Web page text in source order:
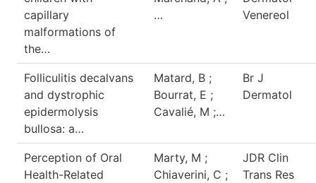
capillary
malformations of
the…
…
Venereol
Folliculitis decalvans
and dystrophic
epidermolysis
bullosa: a…
Matard, B ;
Bourrat, E ;
Cavalié, M ;…
Br J
Dermatol
Perception of Oral
Health-Related
Marty, M ;
Chiaverini, C ;
JDR Clin
Trans Res